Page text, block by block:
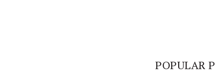
POPULAR